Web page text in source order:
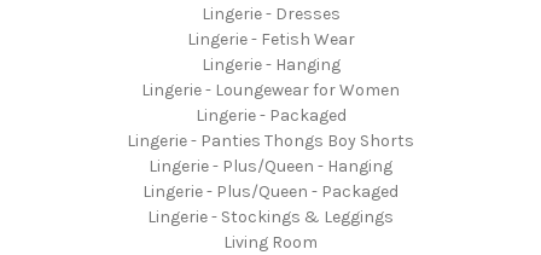
Lingerie - Dresses
Lingerie - Fetish Wear
Lingerie - Hanging
Lingerie - Loungewear for Women
Lingerie - Packaged
Lingerie - Panties Thongs Boy Shorts
Lingerie - Plus/Queen - Hanging
Lingerie - Plus/Queen - Packaged
Lingerie - Stockings & Leggings
Living Room